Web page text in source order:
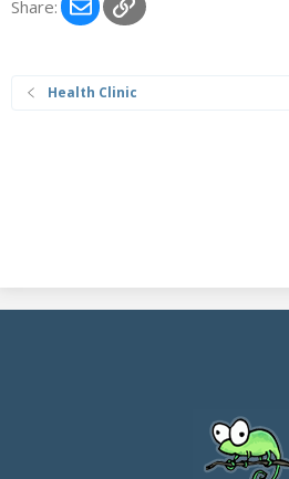
Share: EmailLink
Health Clinic